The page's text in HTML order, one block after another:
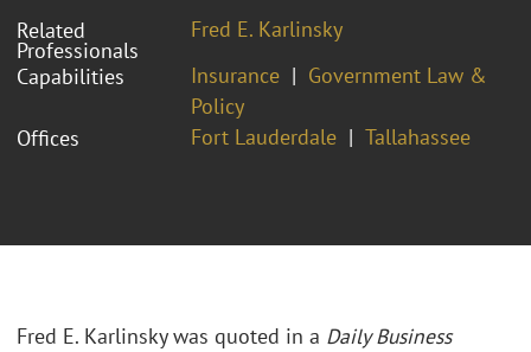
Related
Professionals
Fred E. Karlinsky
Capabilities
Insurance
Government Law &
Policy
Offices
Fort Lauderdale Tallahassee
Fred E. Karlinsky was quoted in a Daily Business